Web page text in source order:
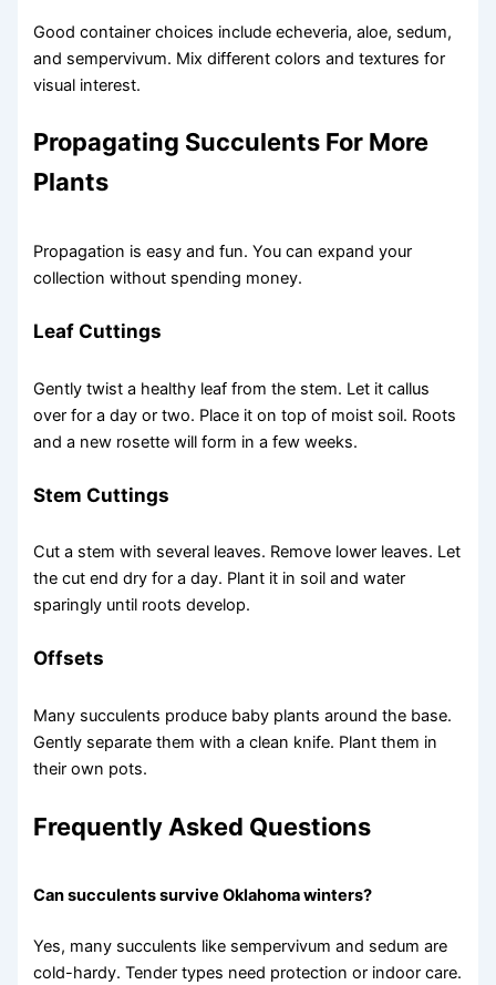
Good container choices include echeveria, aloe, sedum,
and sempervivum. Mix different colors and textures for
visual interest.
Propagating Succulents For More
Plants
Propagation is easy and fun. You can expand your
collection without spending money.
Leaf Cuttings
Gently twist a healthy leaf from the stem. Let it callus
over for a day or two. Place it on top of moist soil. Roots
and a new rosette will form in a few weeks.
Stem Cuttings
Cut a stem with several leaves. Remove lower leaves. Let
the cut end dry for a day. Plant it in soil and water
sparingly until roots develop.
Offsets
Many succulents produce baby plants around the base.
Gently separate them with a clean knife. Plant them in
their own pots.
Frequently Asked Questions
Can succulents survive Oklahoma winters?
Yes, many succulents like sempervivum and sedum are
cold-hardy. Tender types need protection or indoor care.